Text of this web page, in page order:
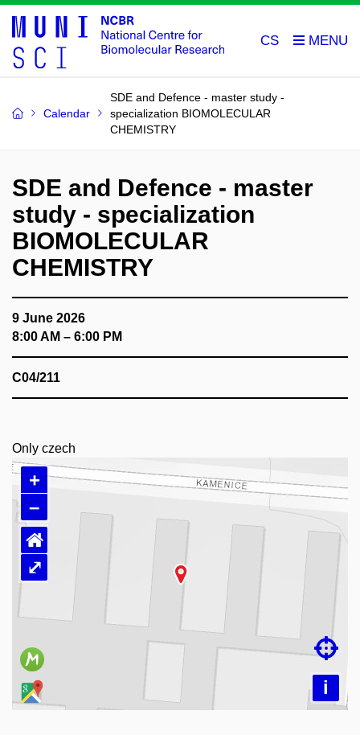
CS
Calendar
SDE and Defence - master study -
specialization BIOMOLECULAR
CHEMISTRY
SDE and Defence - master
study - specialization
BIOMOLECULAR
CHEMISTRY
9 June 2026
8:00 AM – 6:00 PM
C04/211
Only czech
Loading map…
+
–
i

⌂
⤢